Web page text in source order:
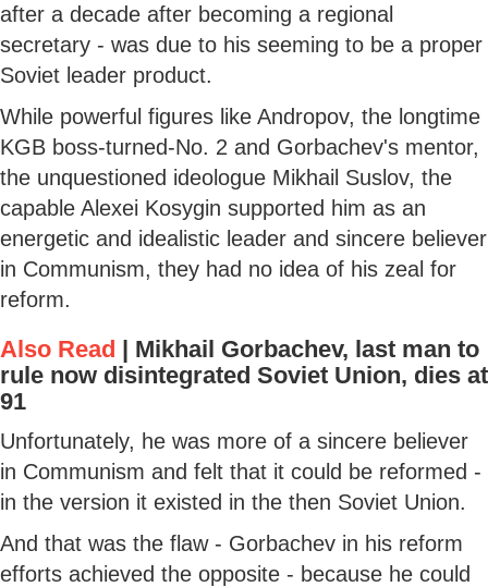
after a decade after becoming a regional
secretary - was due to his seeming to be a proper
Soviet leader product.
While powerful figures like Andropov, the longtime
KGB boss-turned-No. 2 and Gorbachev's mentor,
the unquestioned ideologue Mikhail Suslov, the
capable Alexei Kosygin supported him as an
energetic and idealistic leader and sincere believer
in Communism, they had no idea of his zeal for
reform.
Also Read | Mikhail Gorbachev, last man to
rule now disintegrated Soviet Union, dies at
91
Unfortunately, he was more of a sincere believer
in Communism and felt that it could be reformed -
in the version it existed in the then Soviet Union.
And that was the flaw - Gorbachev in his reform
efforts achieved the opposite - because he could